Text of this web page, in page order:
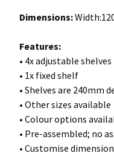
Dimensions:
Features:
• 4x adjustable shelves
• 1x fixed shelf
• Shelves are 240mm
• Other sizes available
• Colour options
• Pre-assembled; no
• Customise